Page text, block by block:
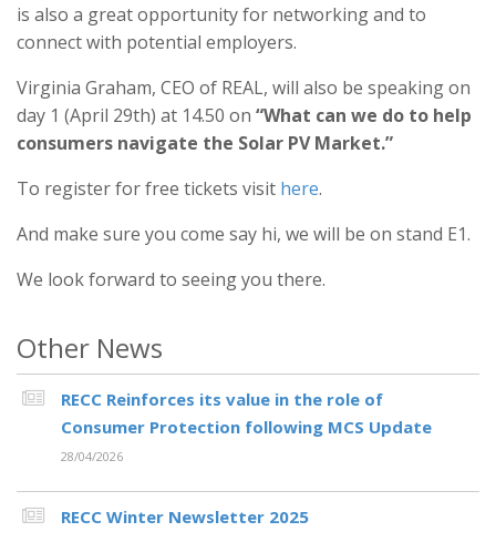
is also a great opportunity for networking and to
connect with potential employers.
Virginia Graham, CEO of REAL, will also be speaking on
day 1 (April 29th) at 14.50 on “What can we do to help
consumers navigate the Solar PV Market.”
To register for free tickets visit here.
And make sure you come say hi, we will be on stand E1.
We look forward to seeing you there.
Other News
RECC Reinforces its value in the role of
Consumer Protection following MCS Update
28/04/2026
RECC Winter Newsletter 2025